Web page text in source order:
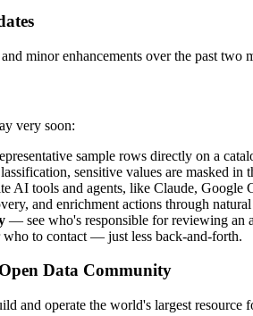
minor enhancements over the past two
very soon:
sample rows directly on a
sensitive values are masked
AI tools and agents, like Claude, Google
and enrichment actions through
— see who's responsible for reviewing an
who to contact — just less back-and-forth.
Data Community
and operate the world's largest